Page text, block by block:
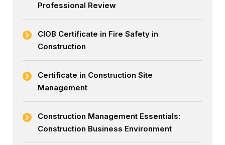
Professional Review
CIOB Certificate in Fire Safety in
Construction
Certificate in Construction Site
Management
Construction Management Essentials:
Construction Business Environment